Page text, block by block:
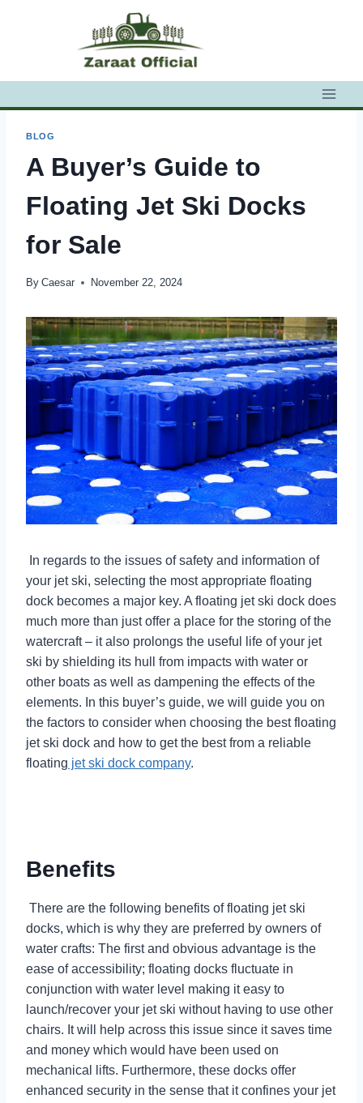
BLOG
A Buyer’s Guide to
Floating Jet Ski Docks
for Sale
By Caesar November 22, 2024
In regards to the issues of safety and information of
your jet ski, selecting the most appropriate floating
dock becomes a major key. A floating jet ski dock does
much more than just offer a place for the storing of the
watercraft – it also prolongs the useful life of your jet
ski by shielding its hull from impacts with water or
other boats as well as dampening the effects of the
elements. In this buyer’s guide, we will guide you on
the factors to consider when choosing the best floating
jet ski dock and how to get the best from a reliable
floating jet ski dock company.
Benefits
There are the following benefits of floating jet ski
docks, which is why they are preferred by owners of
water crafts: The first and obvious advantage is the
ease of accessibility; floating docks fluctuate in
conjunction with water level making it easy to
launch/recover your jet ski without having to use other
chairs. It will help across this issue since it saves time
and money which would have been used on
mechanical lifts. Furthermore, these docks offer
enhanced security in the sense that it confines your jet